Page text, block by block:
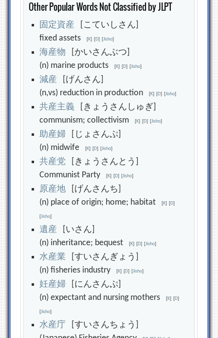
Other Popular Words Not Classified by JLPT
固 定資産 [こていしさん]
fixed assets[K] [D] [Jisho]
海産物 [かいさんぶつ]
(n) marine products[K] [D] [Jisho]
減産 [げんさん]
(n,vs) reduction in production[K] [D] [Jisho]
共産主義 [きょうさんしゅぎ]
communism; collectivism[K] [D] [Jisho]
助産婦 [じょさんぷ]
(n) midwife[K] [D] [Jisho]
共産党 [きょうさんとう]
Communist Party[K] [D] [Jisho]
原産地 [げんさんち]
(n) place of origin; home; habitat[K] [D]
[Jisho]
遺産 [いさん]
(n) inheritance; bequest[K] [D] [Jisho]
水産業 [すいさんぎょう]
(n) fisheries industry[K] [D] [Jisho]
妊産婦 [にんさんぷ]
(n) expectant and nursing mothers[K] [D]
[Jisho]
水産庁 [すいさんちょう]